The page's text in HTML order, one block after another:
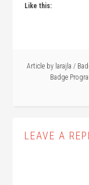
Like this:
Article by larajla /
Badge
LEAVE A